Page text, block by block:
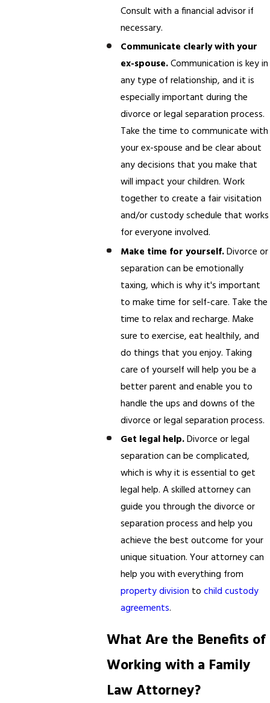
Consult with a financial advisor if
necessary.
Communicate clearly with your
ex-spouse.Communication is key in
any type of relationship, and it is
especially important during the
divorce or legal separation process.
Take the time to communicate with
your ex-spouse and be clear about
any decisions that you make that
will impact your children. Work
together to create a fair visitation
and/or custody schedule that works
for everyone involved.
Make time for yourself.Divorce or
separation can be emotionally
taxing, which is why it's important
to make time for self-care. Take the
time to relax and recharge. Make
sure to exercise, eat healthily, and
do things that you enjoy. Taking
care of yourself will help you be a
better parent and enable you to
handle the ups and downs of the
divorce or legal separation process.
Get legal help.Divorce or legal
separation can be complicated,
which is why it is essential to get
legal help. A skilled attorney can
guide you through the divorce or
separation process and help you
achieve the best outcome for your
unique situation. Your attorney can
help you with everything from
property division tochild custody
agreements.
What Are the Benefits of
Working with a Family
Law Attorney?